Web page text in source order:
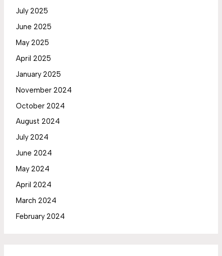
July 2025
June 2025
May 2025
April 2025
January 2025
November 2024
October 2024
August 2024
July 2024
June 2024
May 2024
April 2024
March 2024
February 2024